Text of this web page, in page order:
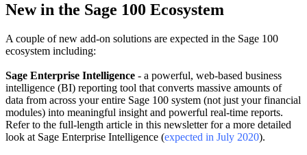
New in the Sage 100 Ecosystem
A couple of new add-on solutions are expected in the Sage 100
ecosystem including:
Sage Enterprise Intelligence - a powerful, web-based business
intelligence (BI) reporting tool that converts massive amounts of
data from across your entire Sage 100 system (not just your financial
modules) into meaningful insight and powerful real-time reports.
Refer to the full-length article in this newsletter for a more detailed
look at Sage Enterprise Intelligence (expected in July 2020).